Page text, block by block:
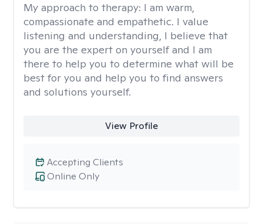
My approach to therapy: I am warm,
compassionate and empathetic. I value
listening and understanding, I believe that
you are the expert on yourself and I am
there to help you to determine what will be
best for you and help you to find answers
and solutions yourself.
View Profile
Online Only
Accepting Clients